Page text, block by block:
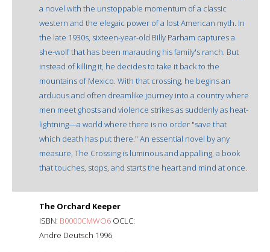
a novel with the unstoppable momentum of a classic
western and the elegaic power of a lost American myth. In
the late 1930s, sixteen-year-old Billy Parham captures a
she-wolf that has been marauding his family's ranch. But
instead of killing it, he decides to take it back to the
mountains of Mexico. With that crossing, he begins an
arduous and often dreamlike journey into a country where
men meet ghosts and violence strikes as suddenly as heat-
lightning—a world where there is no order "save that
which death has put there." An essential novel by any
measure, The Crossing is luminous and appalling, a book
that touches, stops, and starts the heart and mind at once.
The Orchard Keeper
ISBN: B0000CMWO6 OCLC:
Andre Deutsch 1996